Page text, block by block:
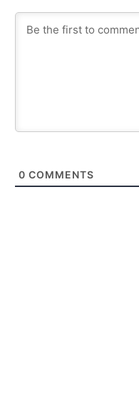
0 COMMENTS